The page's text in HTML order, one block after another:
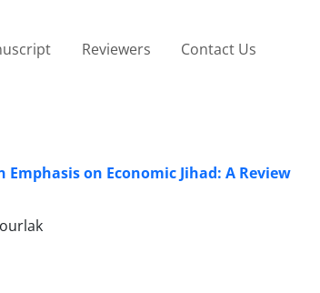
Reviewers Contact Us
on Economic Jihad: A Review